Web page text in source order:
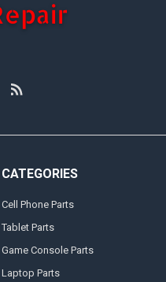
CATEGORIES
Cell Phone Parts
Tablet Parts
Game Console Parts
Laptop Parts